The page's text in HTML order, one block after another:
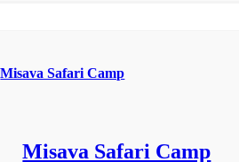
Misava Safari Camp
Misava Safari Camp